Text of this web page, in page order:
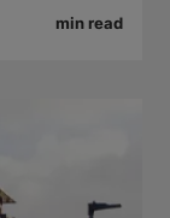
min read